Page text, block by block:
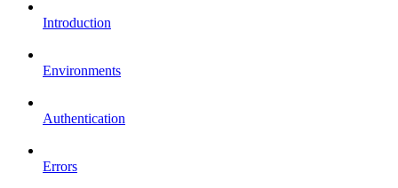
Introduction
Environments
Authentication
Errors